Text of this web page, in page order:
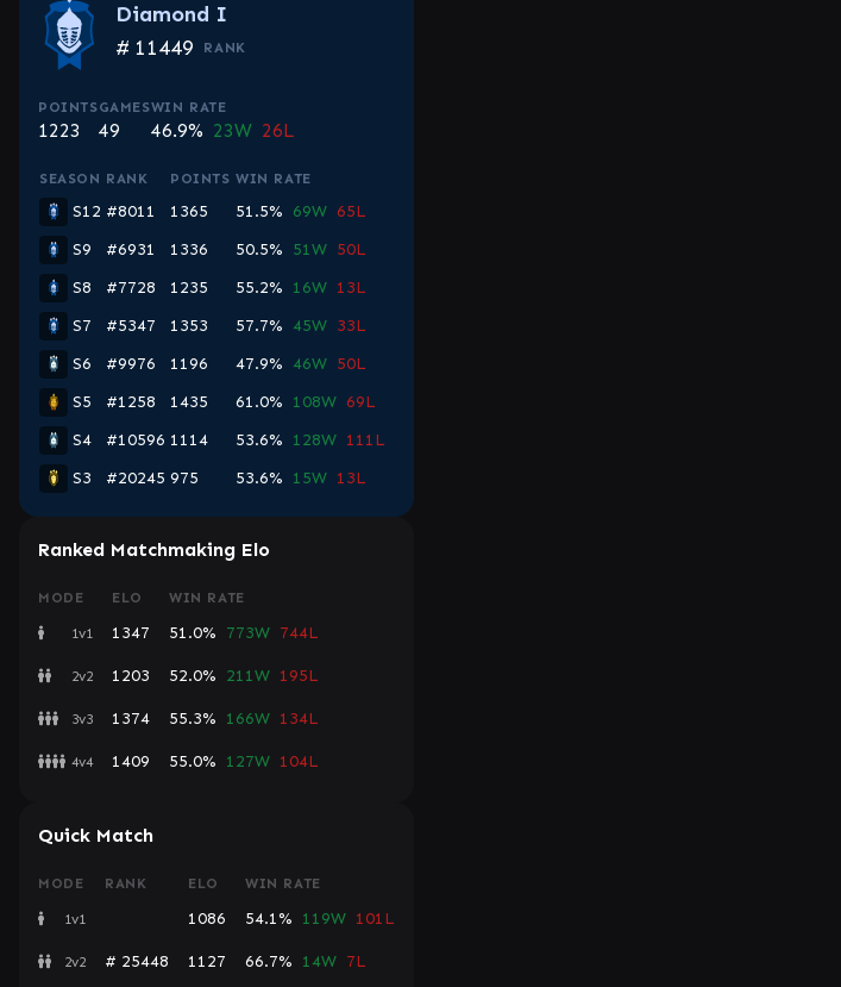
Diamond I
# 11449 RANK
POINTS
1223
GAMES
49
WIN RATE
46.9% 23W 26L
SEASON RANK POINTS WIN RATE
S12 #8011 1365 51.5% 69W 65L
S9
#6931 1336 50.5% 51W 50L
S8
#7728 1235 55.2% 16W 13L
S7
#5347 1353 57.7% 45W 33L
S6
#9976 1196 47.9% 46W 50L
S5
#1258 1435 61.0% 108W 69L
S4
#10596 1114 53.6% 128W 111L
S3
#20245 975 53.6% 15W 13L
Ranked Matchmaking Elo
MODE ELO WIN RATE
1v1 1347 51.0% 773W 744L
2v2 1203 52.0% 211W 195L
3v3 1374 55.3% 166W 134L
4v4 1409 55.0% 127W 104L
Quick Match
MODE RANK ELO WIN RATE
1v1 1086 54.1% 119W 101L
2v2 # 25448 1127 66.7% 14W 7L